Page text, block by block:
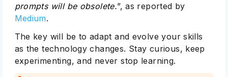
prompts will be obsolete.”, as reported by
Medium.
The key will be to adapt and evolve your skills
as the technology changes. Stay curious, keep
experimenting, and never stop learning.